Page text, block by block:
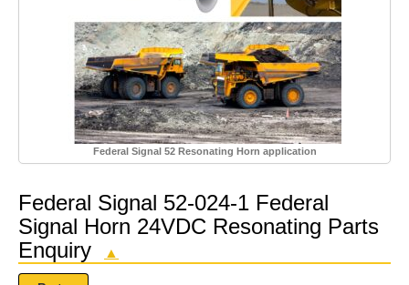
Federal Signal 52 Resonating Horn application
Federal Signal 52-024-1 Federal
Signal Horn 24VDC Resonating Parts
Enquiry
▲